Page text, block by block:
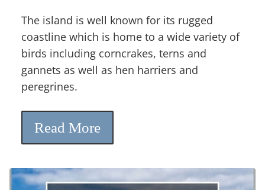
The island is well known for its rugged
coastline which is home to a wide variety of
birds including corncrakes, terns and
gannets as well as hen harriers and
peregrines.
Read More